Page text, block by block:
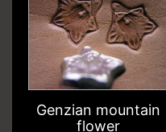
Genzian mountain
flower